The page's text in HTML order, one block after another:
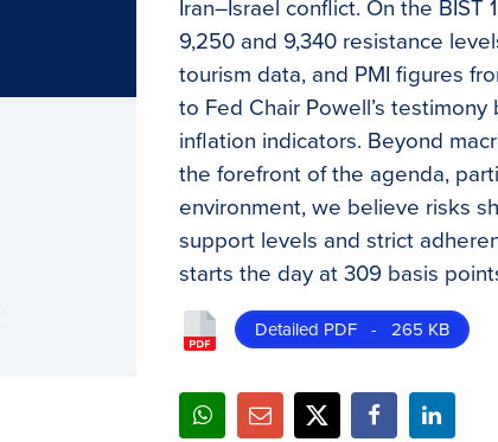
Iran–Israel conflict. On the
9,250 and 9,340 resistance
tourism data, and PMI figures
to Fed Chair Powell’s
inflation indicators. Beyond
the forefront of the agenda,
environment, we believe risks
support levels and strict
starts the day at 309 basis
Detailed PDF - 265 KB